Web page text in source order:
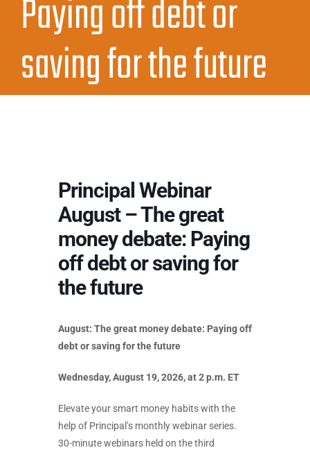
Paying off debt or
saving for the future
Principal Webinar
August – The great
money debate: Paying
off debt or saving for
the future
August: The great money debate: Paying off
debt or saving for the future
Wednesday, August 19, 2026, at 2 p.m. ET
Elevate your smart money habits with the
help of Principal’s monthly webinar series.
30-minute webinars held on the third